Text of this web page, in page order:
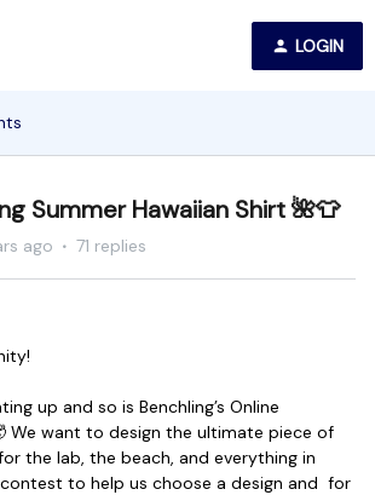
LOGIN
Summer Hawaiian Shirt 🌺👕
ago 71 replies
up and so is Benchling’s Online
We want to design the ultimate piece of
the lab, the beach, and everything in
to help us choose a design and for